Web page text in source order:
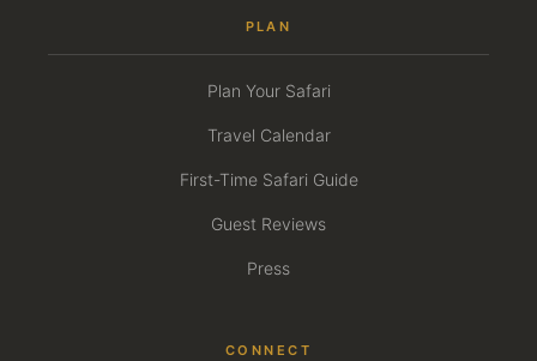
PLAN
Plan Your Safari
Travel Calendar
First-Time Safari Guide
Guest Reviews
Press
CONNECT